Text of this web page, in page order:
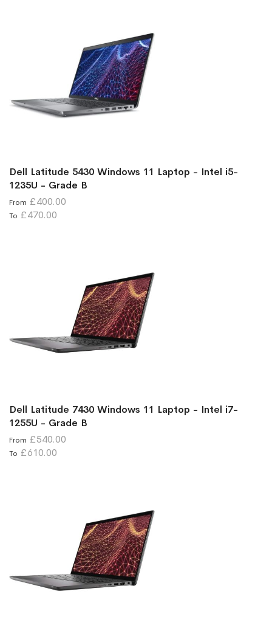
Dell Latitude 5430 Windows 11 Laptop - Intel i5-
1235U - Grade B
From £400.00
To £470.00
Dell Latitude 7430 Windows 11 Laptop - Intel i7-
1255U - Grade B
From £540.00
To £610.00